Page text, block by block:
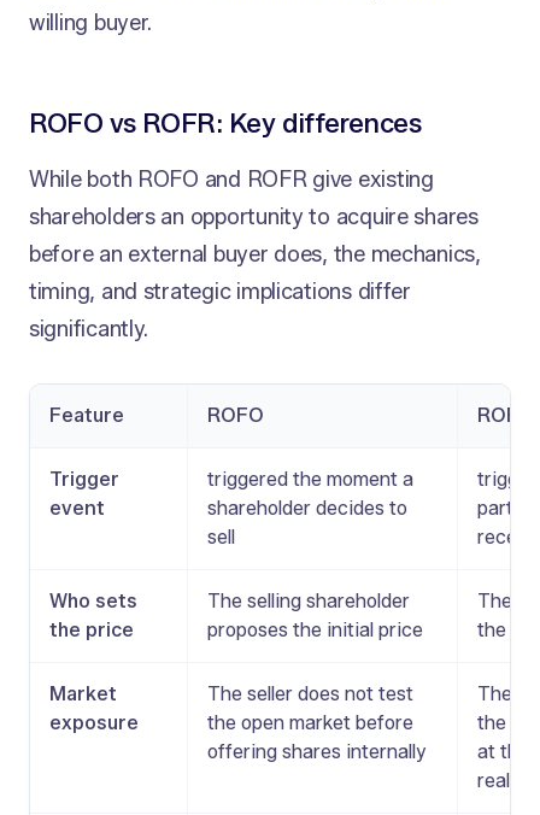
willing buyer.
ROFO vs ROFR: Key differences
While both ROFO and ROFR give existing
shareholders an opportunity to acquire shares
before an external buyer does, the mechanics,
timing, and strategic implications differ
significantly.
Feature ROFO ROFR
Trigger
event
triggered the moment a
shareholder decides to
sell
party
Who sets
the price
The selling shareholder
proposes the initial price
The
the
Market
exposure
The seller does not test
the open market before
offering shares internally
The
the
at the
real